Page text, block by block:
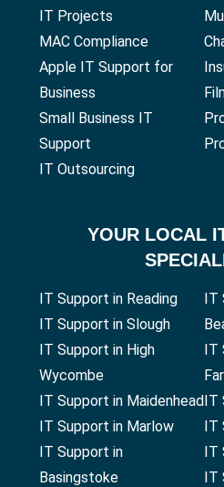
IT Projects
MAC Compliance
Apple IT Support for
Business
Small Business IT
Support
IT Outsourcing
YOUR LOCAL
IT Support in Reading
IT Support in Slough
IT Support in High
Wycombe
IT Support in Maidenhead
IT Support in Marlow
IT Support in
Basingstoke
IT
IT
IT
IT
IT
IT